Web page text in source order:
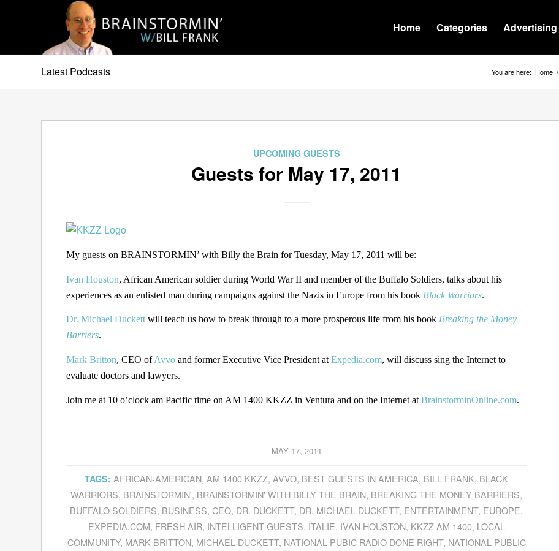
Home Categories Advertising
Latest Podcasts You are here: Home /
UPCOMING GUESTS
Guests for May 17, 2011
My guests on BRAINSTORMIN’ with Billy the Brain for Tuesday, May 17, 2011 will be:
Ivan Houston, African American soldier during World War II and member of the Buffalo Soldiers, talks about his
experiences as an enlisted man during campaigns against the Nazis in Europe from his book Black Warriors.
Dr. Michael Duckett will teach us how to break through to a more prosperous life from his book Breaking the Money
Barriers.
Mark Britton, CEO ofAvvo and former Executive Vice President at Expedia.com, will discuss sing the Internet to
evaluate doctors and lawyers.
Join me at 10 o’clock am Pacific time on AM 1400 KKZZ in Ventura and on the Internet at BrainstorminOnline.com.
MAY 17, 2011
TAGS: AFRICAN-AMERICAN,AM 1400 KKZZ,AVVO, BEST GUESTS IN AMERICA, BILL FRANK, BLACK
WARRIORS, BRAINSTORMIN', BRAINSTORMIN' WITH BILLY THE BRAIN, BREAKING THE MONEY BARRIERS,
BUFFALO SOLDIERS, BUSINESS,CEO, DR. DUCKETT, DR. MICHAEL DUCKETT, ENTERTAINMENT, EUROPE,
EXPEDIA.COM, FRESH AIR, INTELLIGENT GUESTS, ITALIE, IVAN HOUSTON, KKZZ AM 1400, LOCAL
COMMUNITY, MARK BRITTON, MICHAEL DUCKETT, NATIONAL PUBIC RADIO DONE RIGHT, NATIONAL PUBLIC